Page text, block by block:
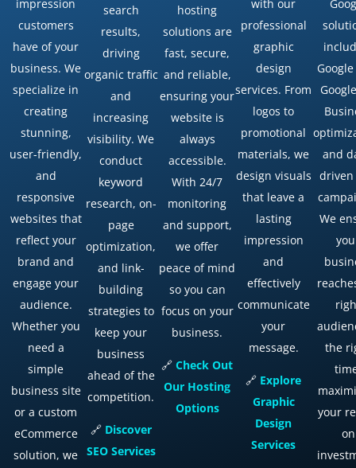
impression
customers
have of your
business. We
specialize in
creating
stunning,
user-friendly,
and
responsive
websites that
reflect your
brand and
engage your
audience.
Whether you
need a
simple
business site
or a custom
eCommerce
solution, we
search
results,
driving
organic traffic
and
increasing
visibility. We
conduct
keyword
research, on-
page
optimization,
and link-
building
strategies to
keep your
business
ahead of the
competition.
🔗 Discover
SEOServices
hosting
solutions are
fast, secure,
and reliable,
ensuring your
website is
always
accessible.
With 24/7
monitoring
and support,
we offer
peace of mind
so you can
focus on your
business.
🔗Check Out
Our Hosting
Options
with our
professional
graphic
design
services. From
logos to
promotional
materials, we
design visuals
that leave a
lasting
impression
and
effectively
communicate
your
message.
🔗 Explore
Graphic
Design
Services
and
driven
We
the
your
on